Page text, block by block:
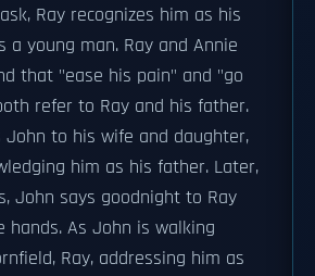
Ray recognizes him as his
a young man. Ray and Annie
that "ease his pain" and "go
refer to Ray and his father.
John to his wife and daughter,
him as his father. Later,
John says goodnight to Ray
hands. As John is walking
Ray, addressing him as